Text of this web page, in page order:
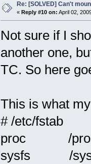
Re: [SOLVED] Can't
« Reply #10 on: April 02,
Not sure if I
another one,
TC. So here
This is what
# /etc/fstab
proc /
sysfs /